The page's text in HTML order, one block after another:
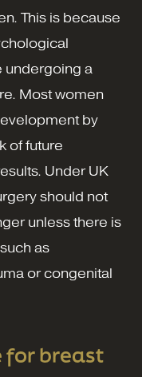
This is because
undergoing a
Most women
by
of future
Under UK
should not
unless there is
as
or congenital
for breast